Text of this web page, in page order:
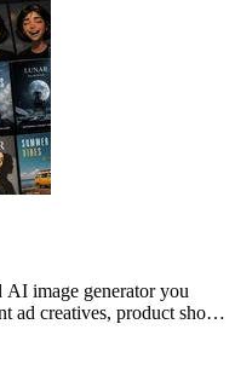
image generator you
ad creatives, product shots,